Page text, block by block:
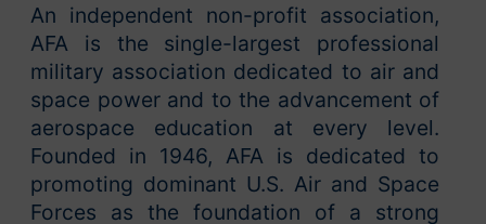
An independent non-profit association,
AFA is the single-largest professional
military association dedicated to air and
space power and to the advancement of
aerospace education at every level.
Founded in 1946, AFA is dedicated to
promoting dominant U.S. Air and Space
Forces as the foundation of a strong